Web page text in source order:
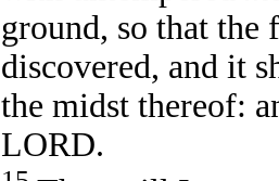
ground, so that the
discovered, and it
the midst thereof:
LORD.